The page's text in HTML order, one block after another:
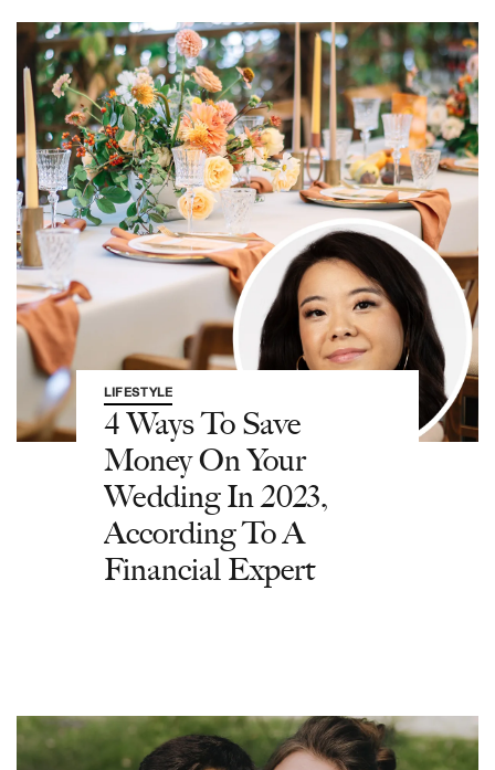
LIFESTYLE
4 Ways To Save
Money On Your
Wedding In 2023,
According To A
Financial Expert